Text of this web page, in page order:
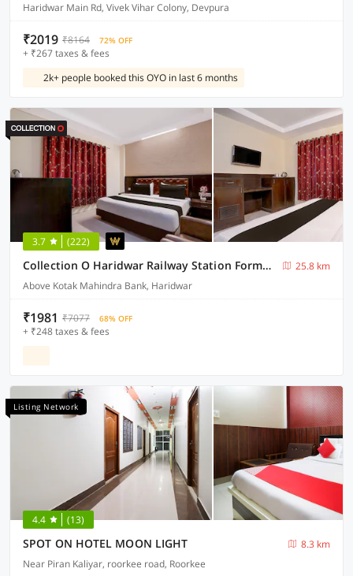
Haridwar Main Rd, Vivek Vihar Colony, Devpura
₹2019 ₹8164 72% OFF
+ ₹267 taxes & fees
2k+ people booked this OYO in last 6 months
3.7 (222)
Collection O Haridwar Railway Station Formerly Le Central
25.8 km
Above Kotak Mahindra Bank, Haridwar
₹1981 ₹7077 68% OFF
+ ₹248 taxes & fees
Listing Network
4.4 (13)
SPOT ON HOTEL MOON LIGHT
8.3 km
Near Piran Kaliyar, roorkee road, Roorkee